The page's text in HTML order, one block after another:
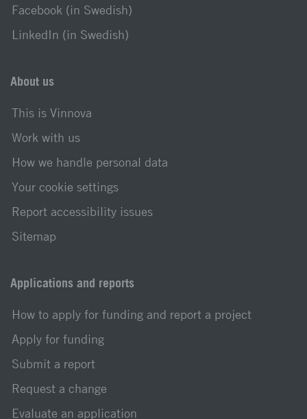
Facebook (in Swedish)
LinkedIn (in Swedish)
About us
This is Vinnova
Work with us
How we handle personal data
Your cookie settings
Report accessibility issues
Sitemap
Applications and reports
How to apply for funding and report a project
Apply for funding
Submit a report
Request a change
Evaluate an application